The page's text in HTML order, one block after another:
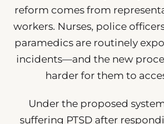
reform comes from
workers. Nurses, police
paramedics are routinely
incidents—and the new
harder for them to
Under the proposed
suffering PTSD after